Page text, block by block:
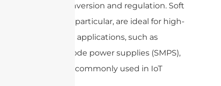
power conversion and regulation. Soft
ferrites, in particular, are ideal for high-
frequency applications, such as
switch-mode power supplies (SMPS),
which are commonly used in IoT